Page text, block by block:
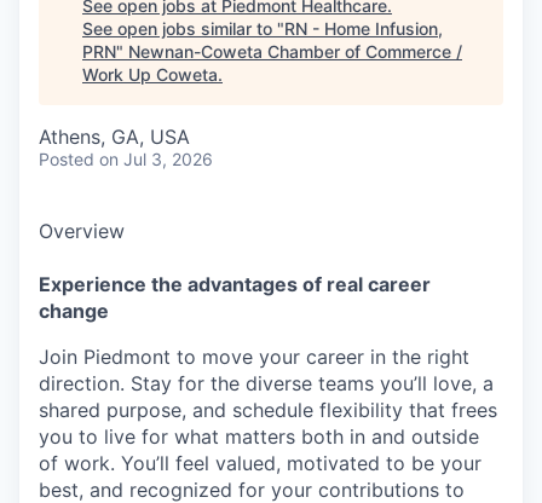
See open jobs at Piedmont Healthcare.
See open jobs similar to "RN - Home Infusion,
PRN" Newnan-Coweta Chamber of Commerce /
Work Up Coweta.
Athens, GA, USA
Posted on Jul 3, 2026
Overview
Experience the advantages of real career
change
Join Piedmont to move your career in the right
direction. Stay for the diverse teams you’ll love, a
shared purpose, and schedule flexibility that frees
you to live for what matters both in and outside
of work. You’ll feel valued, motivated to be your
best, and recognized for your contributions to